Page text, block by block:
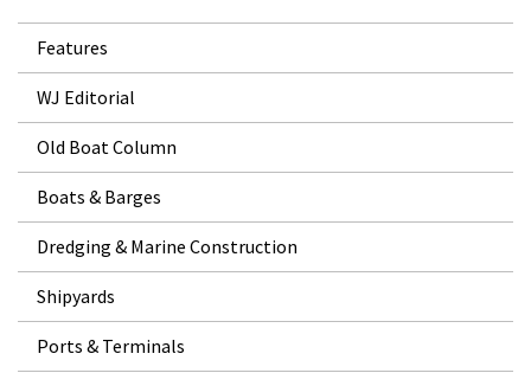
Features
WJ Editorial
Old Boat Column
Boats & Barges
Dredging & Marine Construction
Shipyards
Ports & Terminals